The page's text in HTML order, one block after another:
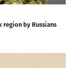
region by Russians